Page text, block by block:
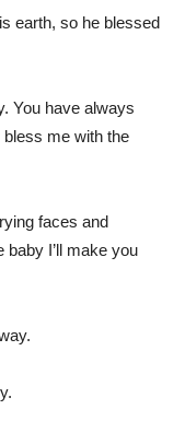
earth, so he blessed
You have always
me with the
faces and
baby I’ll make you